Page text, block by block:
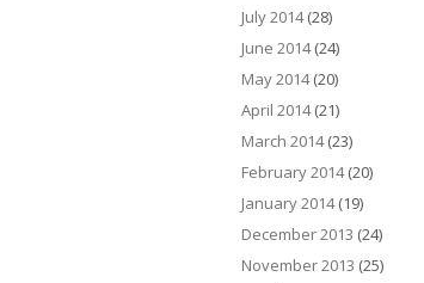
July 2014(28)
June 2014(24)
May 2014(20)
April 2014(21)
March 2014(23)
February 2014(20)
January 2014(19)
December 2013 (24)
November 2013 (25)